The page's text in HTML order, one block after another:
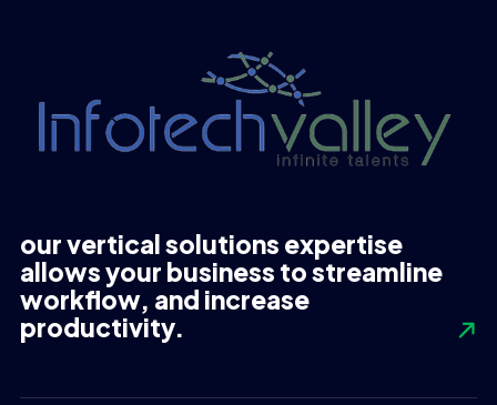
our vertical solutions expertise
allows your business to streamline
workflow, and increase
productivity.